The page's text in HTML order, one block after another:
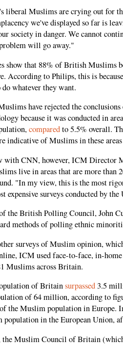
liberal Muslims are crying out for
we've displayed so far is
society in danger. We cannot
will go away."
show that 88% of British Muslims
According to Philips, this is
whatever they want.
have rejected the conclusions
because it was conducted in
comparedto 5.5% overall.
indicative of Muslims in these
with CNN, however, ICM Director
live in areas that are more than
"In my view, this is the most
expensive surveys conducted by
the British Polling Council, John
methods of polling ethnic
surveys of Muslim opinion,
ICM used face-to-face, in-
Muslims across Britain.
of Britainsurpassed 3.5
of 64 million, according to
the Muslim population in Europe.
in the European Union,
the Muslim Council of Britain